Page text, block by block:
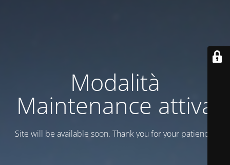
Modalità
Maintenance attiva
Site will be available soon. Thank you for your patience!